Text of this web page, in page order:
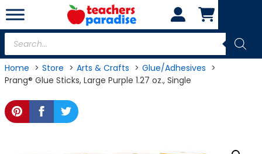
Skip
to
content
Products
search
Home Store Arts & Crafts
Glue/Adhesives
Prang® Glue Sticks, Large Purple 1.27 oz., Single